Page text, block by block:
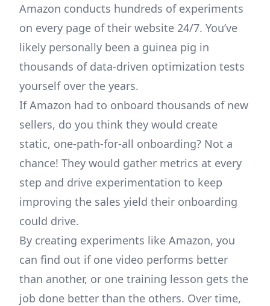
Amazon conducts hundreds of experiments
on every page of their website 24/7. You’ve
likely personally been a guinea pig in
thousands of data-driven optimization tests
yourself over the years.
If Amazon had to onboard thousands of new
sellers, do you think they would create
static, one-path-for-all onboarding? Not a
chance! They would gather metrics at every
step and drive experimentation to keep
improving the sales yield their onboarding
could drive.
By creating experiments like Amazon, you
can find out if one video performs better
than another, or one training lesson gets the
job done better than the others. Over time,